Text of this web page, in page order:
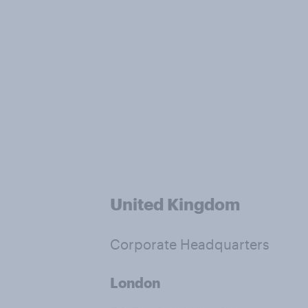
United Kingdom
Corporate Headquarters
London